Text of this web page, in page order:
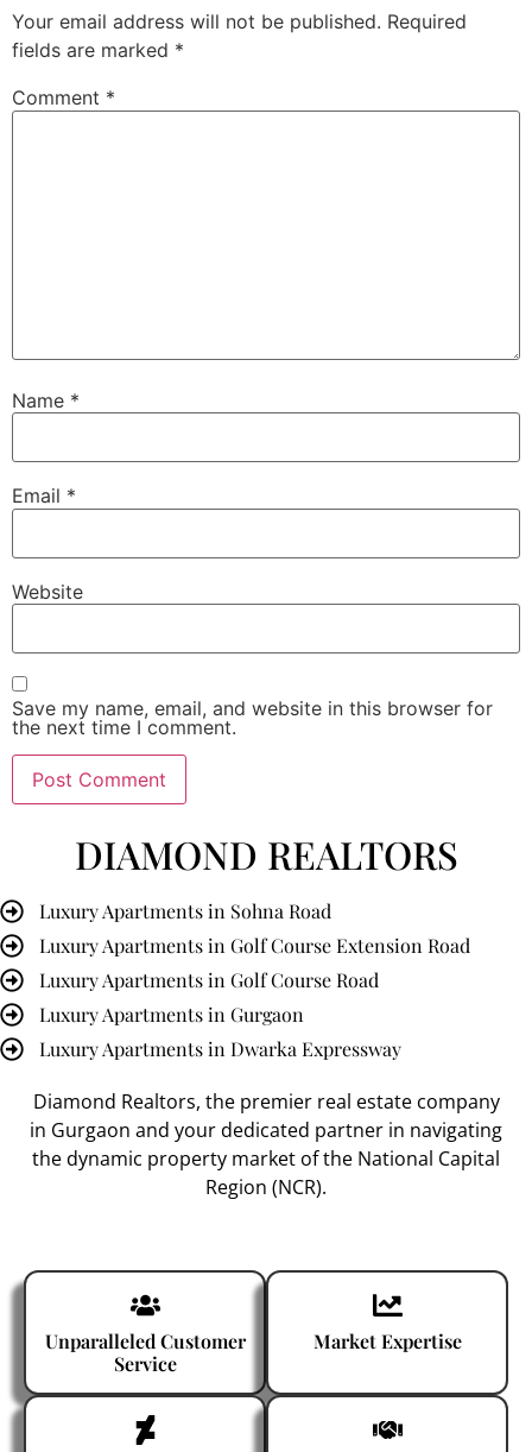
Your email address will not be published. Required
fields are marked *
Comment *
Name *
Email *
Website
Save my name, email, and website in this browser for
the next time I comment.
DIAMOND REALTORS
Luxury Apartments in Sohna Road
Luxury Apartments in Golf Course Extension Road
Luxury Apartments in Golf Course Road
Luxury Apartments in Gurgaon
Luxury Apartments in Dwarka Expressway
Diamond Realtors, the premier real estate company
in Gurgaon and your dedicated partner in navigating
the dynamic property market of the National Capital
Region (NCR).
Unparalleled Customer
Service
Market Expertise